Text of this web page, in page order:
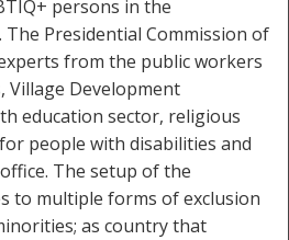
persons in the
Presidential Commission of
from the public workers
Village Development
education sector, religious
people with disabilities and
The setup of the
to multiple forms of exclusion
as country that